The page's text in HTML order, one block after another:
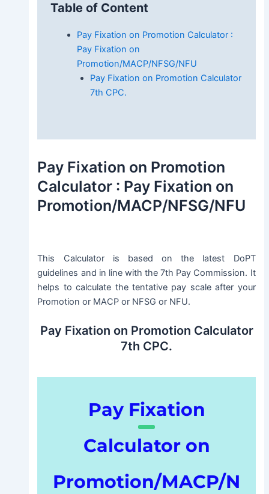
Table of Content
Pay Fixation on Promotion Calculator :
Pay Fixation on
Promotion/MACP/NFSG/NFU
Pay Fixation on Promotion Calculator
7th CPC.
Pay Fixation on Promotion
Calculator : Pay Fixation on
Promotion/MACP/NFSG/NFU
This Calculator is based on the latest DoPT
guidelines and in line with the 7th Pay Commission. It
helps to calculate the tentative pay scale after your
Promotion or MACP or NFSG or NFU.
Pay Fixation on Promotion Calculator
7th CPC.
Pay Fixation
Calculator on
Promotion/MACP/N